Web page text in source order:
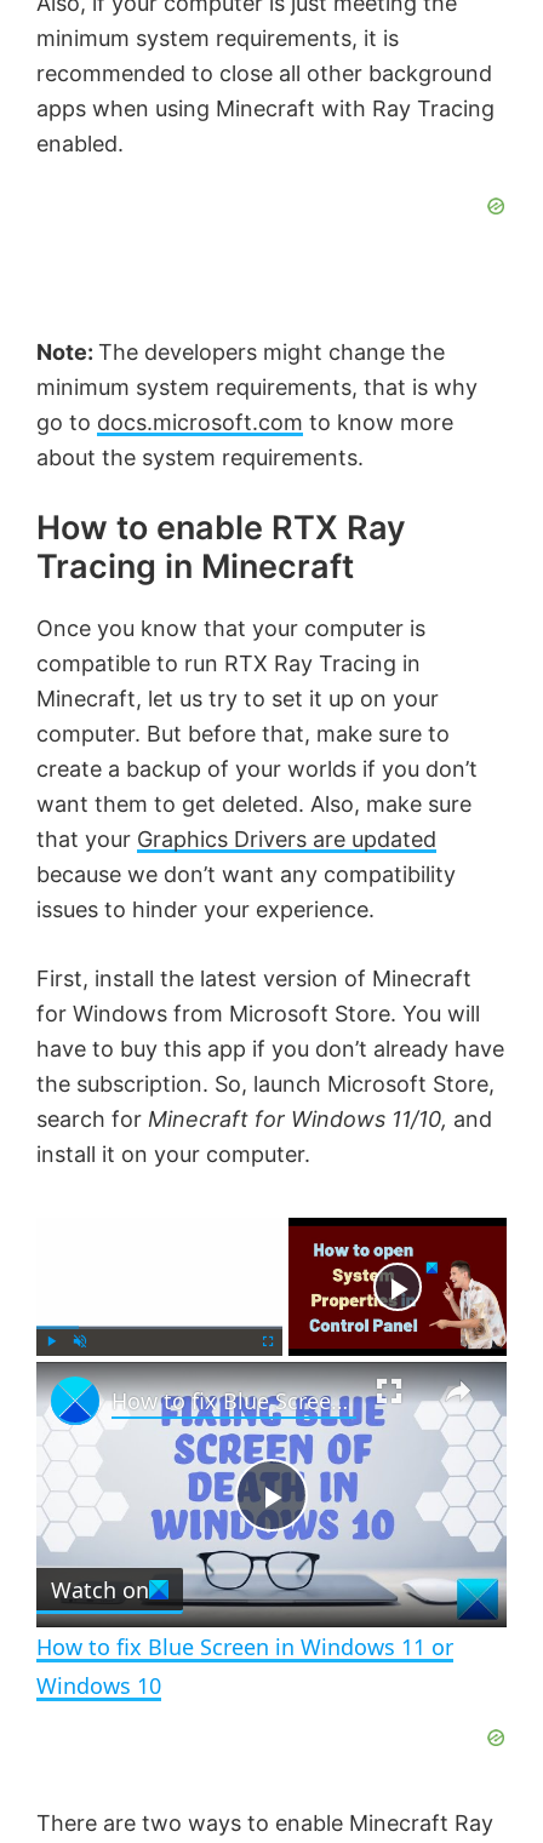
minimum system requirements, it is
recommended to close all other background
apps when using Minecraft with Ray Tracing
enabled.
Note: The developers might change the
minimum system requirements, that is why
go to docs.microsoft.com to know more
about the system requirements.
How to enable RTX Ray
Tracing in Minecraft
Once you know that your computer is
compatible to run RTX Ray Tracing in
Minecraft, let us try to set it up on your
computer. But before that, make sure to
create a backup of your worlds if you don’t
want them to get deleted. Also, make sure
that your Graphics Drivers are updated
because we don’t want any compatibility
issues to hinder your experience.
First, install the latest version of Minecraft
for Windows from Microsoft Store. You will
have to buy this app if you don’t already have
the subscription. So, launch Microsoft Store,
search for Minecraft for Windows 11/10, and
install it on your computer.
l n
m
u
l
c
r
e
e
n
×
P
l
a
V
How to fix Blue Screen in Windows 11 or Windows 10
Watch on
How to fix Blue Screen in Windows 11 or
Windows 10
There are two ways to enable Minecraft Ray